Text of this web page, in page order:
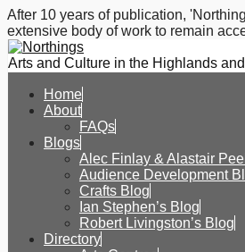
After 10 years of publication,
extensive body of work to remain
Arts and Culture in the Highlands
Home
About
FAQs
Blogs
Alec Finlay & Alastair
Audience Development
Crafts Blog
Ian Stephen’s Blog
Robert Livingston’s Blog
Directory